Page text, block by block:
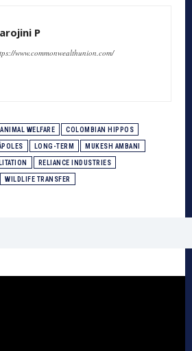
P
www.commonwealthunion.com/
ANIMAL WELFARE COLOMBIAN HIPPOS
LONG-TERM MUKESH AMBANI
RELIANCE INDUSTRIES
WILDLIFE TRANSFER